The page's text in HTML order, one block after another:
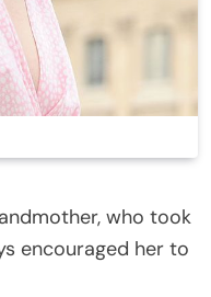
who took
encouraged her to